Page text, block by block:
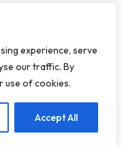
you get
cookies
experience, serve
our traffic. By
use of cookies.
Accept All